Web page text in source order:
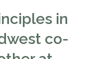
in
co-